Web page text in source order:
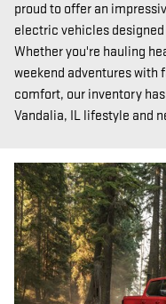
proud to offer an
electric vehicles
Whether you're hauling
weekend adventures
comfort, our inventory
Vandalia, IL lifestyle and